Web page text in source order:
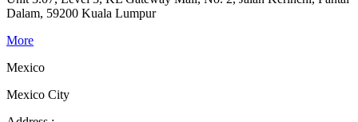
Dalam, 59200 Kuala Lumpur
More
Mexico
Mexico City